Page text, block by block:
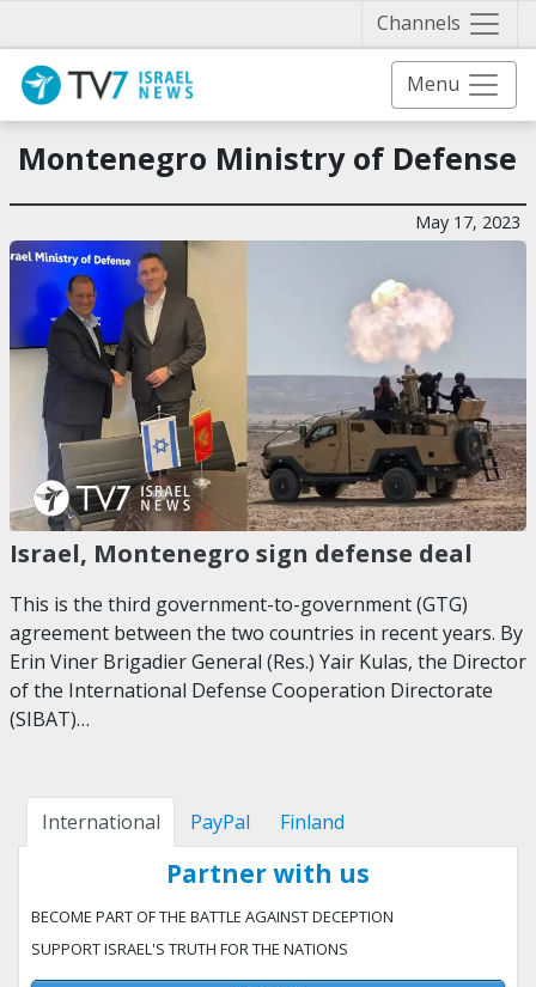
Channels
Menu
Montenegro Ministry of Defense
May 17, 2023
Israel, Montenegro sign defense deal
This is the third government-to-government (GTG)
agreement between the two countries in recent years. By
Erin Viner Brigadier General (Res.) Yair Kulas, the Director
of the International Defense Cooperation Directorate
(SIBAT)…
International PayPal Finland
Partner with us
BECOME PART OF THE BATTLE AGAINST DECEPTION
SUPPORT ISRAEL'S TRUTH FOR THE NATIONS